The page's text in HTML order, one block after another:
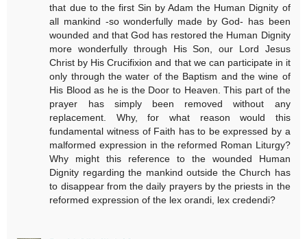
that due to the first Sin by Adam the Human Dignity of
all mankind -so wonderfully made by God- has been
wounded and that God has restored the Human Dignity
more wonderfully through His Son, our Lord Jesus
Christ by His Crucifixion and that we can participate in it
only through the water of the Baptism and the wine of
His Blood as he is the Door to Heaven. This part of the
prayer has simply been removed without any
replacement. Why, for what reason would this
fundamental witness of Faith has to be expressed by a
malformed expression in the reformed Roman Liturgy?
Why might this reference to the wounded Human
Dignity regarding the mankind outside the Church has
to disappear from the daily prayers by the priests in the
reformed expression of the lex orandi, lex credendi?